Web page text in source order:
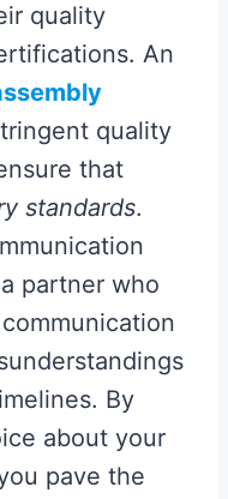
quality
An
quality
that
standards.
partner who
By
about your
pave the